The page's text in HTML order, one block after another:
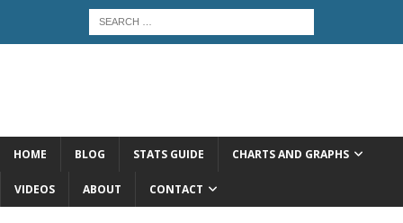
HOME BLOG STATS GUIDE CHARTS AND GRAPHS
VIDEOS ABOUT CONTACT